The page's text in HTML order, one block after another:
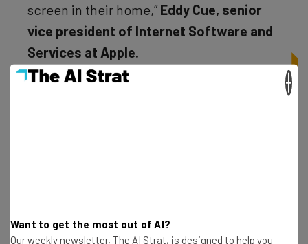
screen in their home,” Eddy Cue, senior
vice president of Internet Software and
Services at Apple.
Want to get the most out of AI?
Our weekly newsletter, The AI Strat, is designed to help you